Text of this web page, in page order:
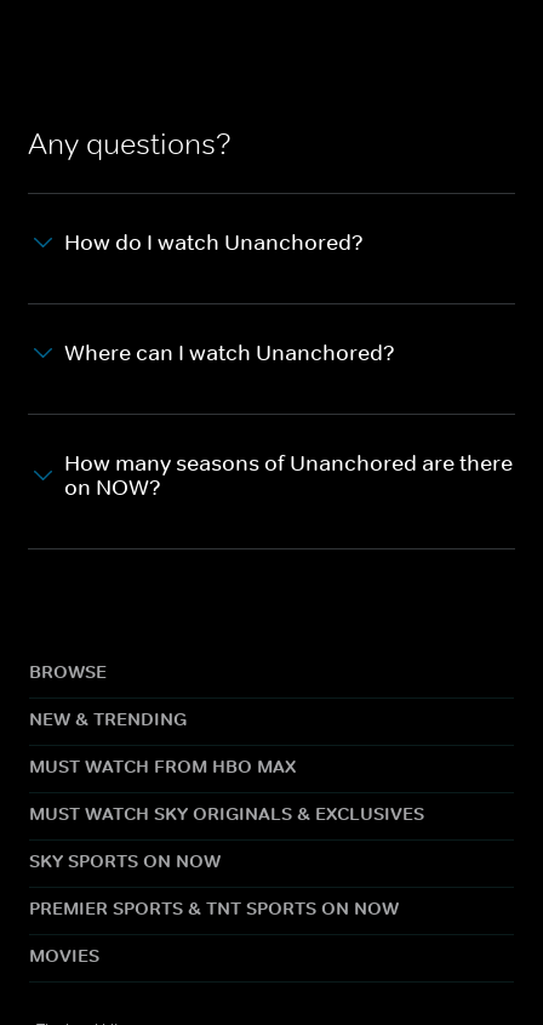
Any questions?
How do I watch Unanchored?
Where can I watch Unanchored?
How many seasons of Unanchored are there
on NOW?
BROWSE
NEW & TRENDING
MUST WATCH FROM HBO MAX
MUST WATCH SKY ORIGINALS & EXCLUSIVES
SKY SPORTS ON NOW
PREMIER SPORTS & TNT SPORTS ON NOW
MOVIES